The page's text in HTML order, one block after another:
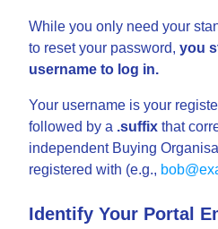
While you only need your
to reset your password, you
username to log in.
Your username is your
followed by a .suffix that
independent Buying
registered with (e.g.,
Identify Your Portal